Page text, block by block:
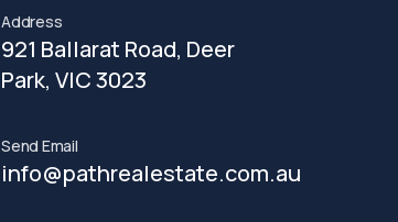
Address
921 Ballarat Road, Deer
Park, VIC 3023
Send Email
info@pathrealestate.com.au